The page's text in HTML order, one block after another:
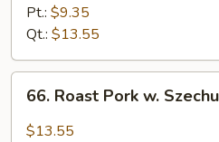
Oyster
Sauce
Pt.: $9.35
Qt.: $13.55
Roast
Pork
66. Roast Pork w.
$13.55